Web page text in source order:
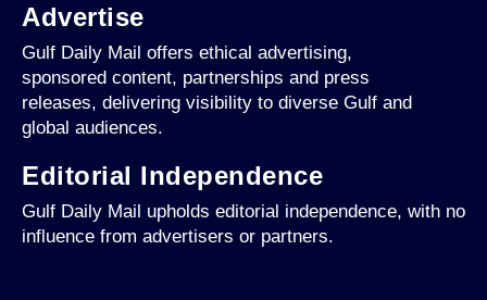
Advertise
Gulf Daily Mail offers ethical advertising,
sponsored content, partnerships and press
releases, delivering visibility to diverse Gulf and
global audiences.
Editorial Independence
Gulf Daily Mail upholds editorial independence, with no
influence from advertisers or partners.